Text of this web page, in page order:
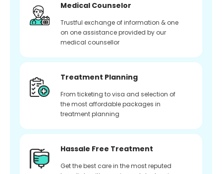
Medical Counselor
Trustful exchange of information & one
on one assistance provided by our
medical counsellor
Treatment Planning
From ticketing to visa and selection of
the most affordable packages in
treatment planning
Hassale Free Treatment
Get the best care in the most reputed